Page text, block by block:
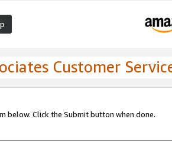
Customer
below. Click the Submit button when done.